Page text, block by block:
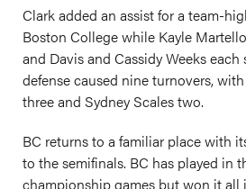
Clark added an assist for a team-
Boston College while Kayle
and Davis and Cassidy Weeks each
defense caused nine turnovers,
three and Sydney Scales two.
BC returns to a familiar place with
to the semifinals. BC has played in
championship games but won it all